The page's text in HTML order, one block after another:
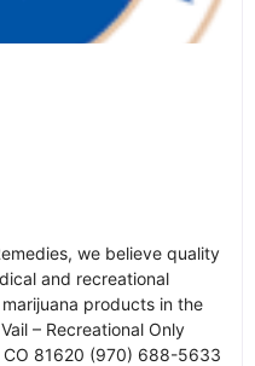
we believe quality
and recreational
products in the
– Recreational Only
81620 (970) 688-5633